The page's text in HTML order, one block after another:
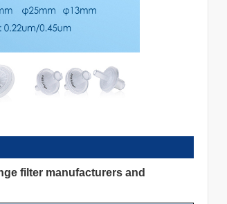
filter manufacturers and